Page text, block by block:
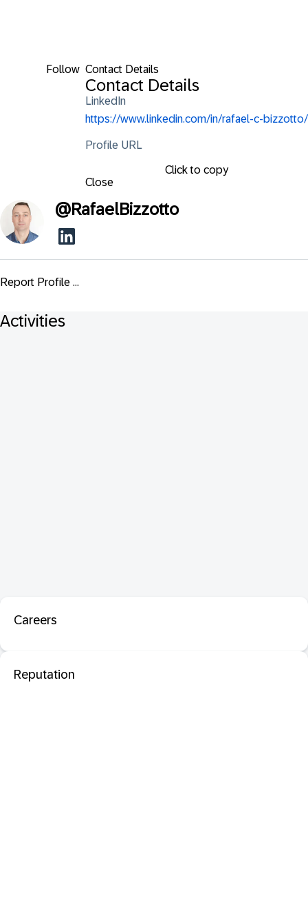
Follow Contact Details
Contact Details
LinkedIn
https://www.linkedin.com/in/rafael-c-bizzotto/
Profile URL
Click to copy
Close
@RafaelBizzotto
Report Profile ...
Activities
Careers
Reputation